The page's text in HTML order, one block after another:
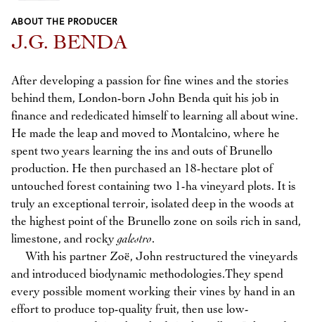
Previous
Next
ABOUT THE PRODUCER
J.G. BENDA
After developing a passion for fine wines and the stories
behind them, London-born John Benda quit his job in
finance and rededicated himself to learning all about wine.
He made the leap and moved to Montalcino, where he
spent two years learning the ins and outs of Brunello
production. He then purchased an 18-hectare plot of
untouched forest containing two 1-ha vineyard plots. It is
truly an exceptional terroir, isolated deep in the woods at
the highest point of the Brunello zone on soils rich in sand,
limestone, and rockygalestro.
With his partner Zoë, John restructured the vineyards
and introduced biodynamic methodologies.They spend
every possible moment working their vines by hand in an
effort to produce top-quality fruit, then use low-